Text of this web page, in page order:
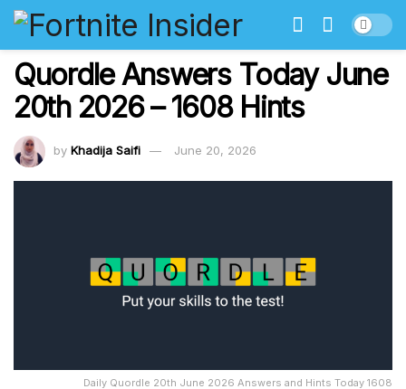
Quordle Answers Today June
20th 2026 – 1608 Hints
by Khadija Saifi June 20, 2026
Daily Quordle 20th June 2026 Answers and Hints Today 1608